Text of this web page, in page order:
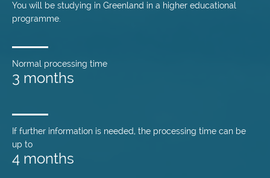
You will be studying in Greenland in a higher educational
programme.
Normal processing time
3 months
If further information is needed, the processing time can be
up to
4 months